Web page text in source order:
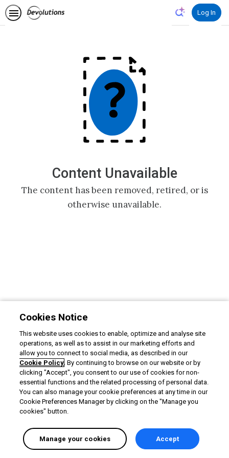
Log In
Content Unavailable
The content has been removed, retired, or is
otherwise unavailable.
Privacy Terms Locale:
English selected English Powered by:
Cookies Notice
This website uses cookies to enable, optimize and analyse site
operations, as well as to assist in our marketing efforts and
allow you to connect to social media, as described in our
Cookie Policy. By continuing to browse on our website or by
clicking "Accept", you consent to our use of cookies for non-
essential functions and the related processing of personal data.
You can also manage your cookie preferences at any time in our
Cookie Preferences Manager by clicking on the "Manage you
cookies" button.
Manage your cookies Accept